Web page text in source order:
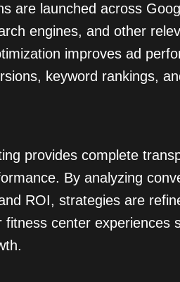
are launched across
engines, and other
improves ad
keyword rankings,
provides complete
By analyzing
ROI, strategies are
fitness center experiences